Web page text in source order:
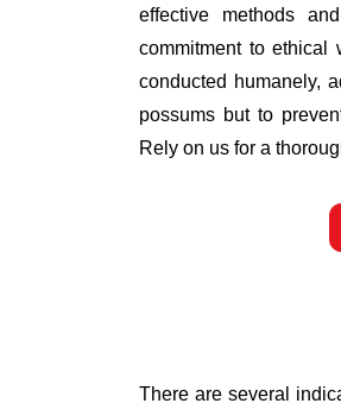
effective methods
commitment to ethical
conducted humanely,
possums but to
Rely on us for a
There are several